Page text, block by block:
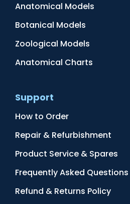
Anatomical Models
Botanical Models
Zoological Models
Anatomical Charts
Support
How to Order
Repair & Refurbishment
Product Service & Spares
Frequently Asked Questions
Refund & Returns Policy